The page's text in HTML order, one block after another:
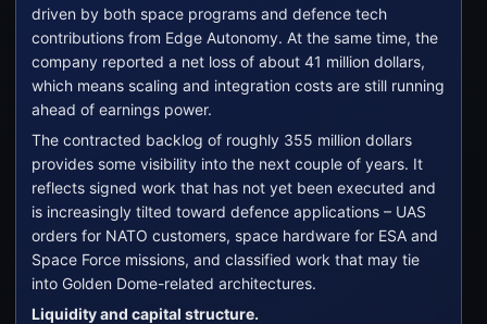
driven by both space programs and defence tech
contributions from Edge Autonomy. At the same time, the
company reported a net loss of about 41 million dollars,
which means scaling and integration costs are still running
ahead of earnings power.
The contracted backlog of roughly 355 million dollars
provides some visibility into the next couple of years. It
reflects signed work that has not yet been executed and
is increasingly tilted toward defence applications – UAS
orders for NATO customers, space hardware for ESA and
Space Force missions, and classified work that may tie
into Golden Dome-related architectures.
Liquidity and capital structure.